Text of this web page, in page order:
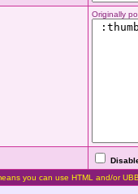
Originally
you can use HTML and/or